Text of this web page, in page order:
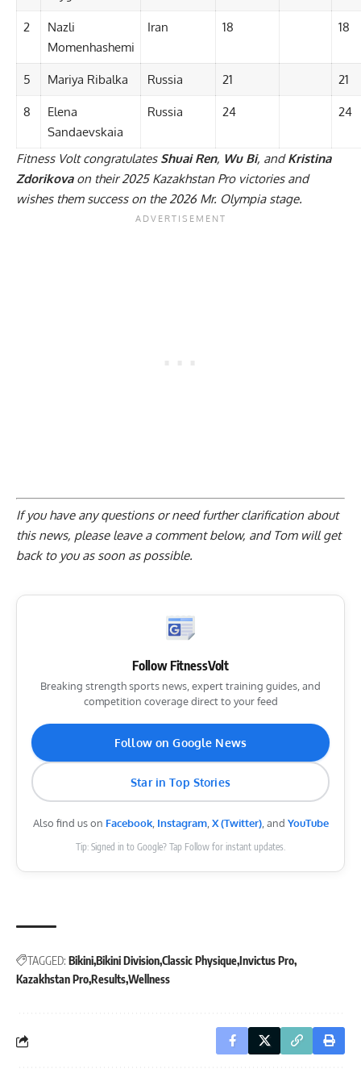
2
Nazli
Momenhashemi
Iran 18 18
5 Mariya Ribalka Russia 21 21
8
Elena
Sandaevskaia
Russia 24 24
Fitness Volt congratulates Shuai Ren, Wu Bi, andKristina
Zdorikovaon their 2025 Kazakhstan Pro victories and
wishes them success on the 2026 Mr. Olympia stage.
If you have any questions or need further clarification about
this news, please leave a comment below, and Tom will get
back to you as soon as possible.
Follow FitnessVolt
Breaking strength sports news, expert training guides, and
competition coverage direct to your feed
Follow on Google News
Star in Top Stories
Also find us on Facebook, Instagram,X (Twitter), and YouTube
Tip: Signed in to Google? Tap Follow for instant updates.
TAGGED: BikiniBikini DivisionClassic PhysiqueInvictus Pro
Kazakhstan ProResultsWellness